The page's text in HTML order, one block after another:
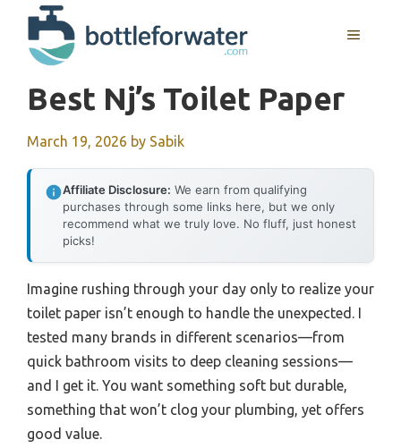
content
MENU
Best Nj’s Toilet Paper
March 19, 2026 by Sabik
Affiliate Disclosure: We earn from qualifying
purchases through some links here, but we only
recommend what we truly love. No fluff, just honest
picks!
Imagine rushing through your day only to realize your
toilet paper isn’t enough to handle the unexpected. I
tested many brands in different scenarios—from
quick bathroom visits to deep cleaning sessions—
and I get it. You want something soft but durable,
something that won’t clog your plumbing, yet offers
good value.